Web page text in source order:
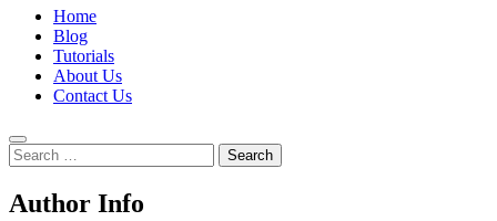
Home
Blog
Tutorials
About Us
Contact Us
Search
for:
Author Info